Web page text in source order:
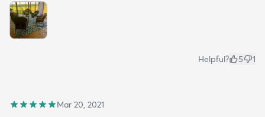
Helpful? 5 1
Mar 20, 2021